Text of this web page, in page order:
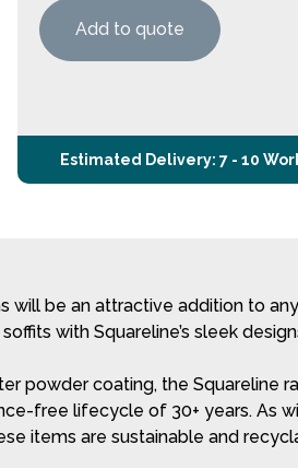
Add to quote
Estimated Delivery: 7 - 10
will be an attractive addition to
with Squareline’s sleek
powder coating, the Squareline
free lifecycle of 30+ years. As
items are sustainable and